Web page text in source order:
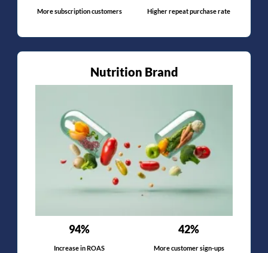
More subscription customers Higher repeat purchase rate
Nutrition Brand
94%
Increase in ROAS
42%
More customer sign-ups